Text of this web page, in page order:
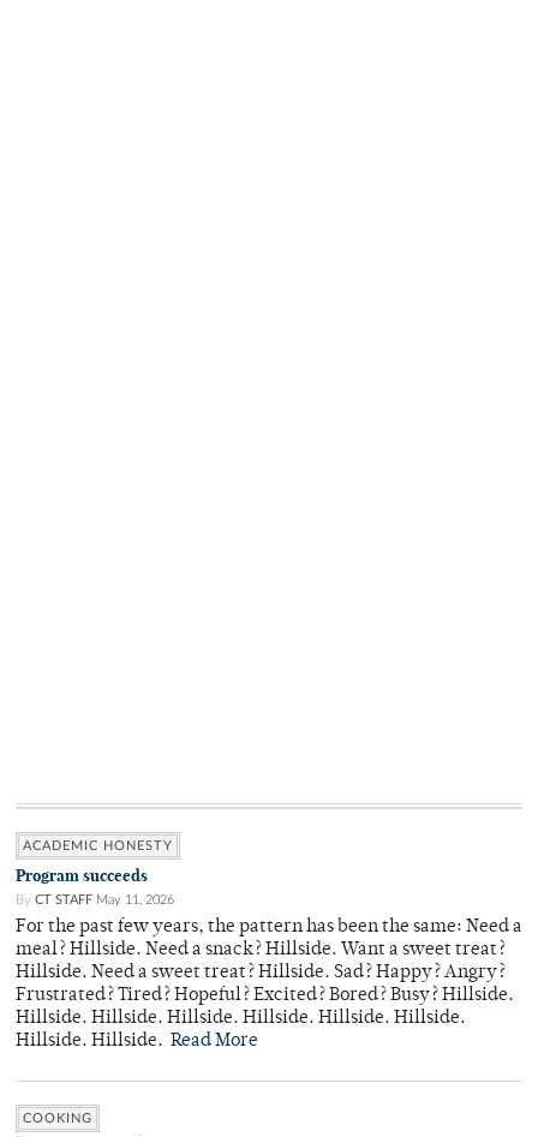
ACADEMIC HONESTY
Program succeeds
By CT STAFF May 11, 2026
For the past few years, the pattern has been the same: Need a
meal? Hillside. Need a snack? Hillside. Want a sweet treat?
Hillside. Need a sweet treat? Hillside. Sad? Happy? Angry?
Frustrated? Tired? Hopeful? Excited? Bored? Busy? Hillside.
Hillside. Hillside. Hillside. Hillside. Hillside. Hillside.
Hillside. Hillside. Read More
COOKING